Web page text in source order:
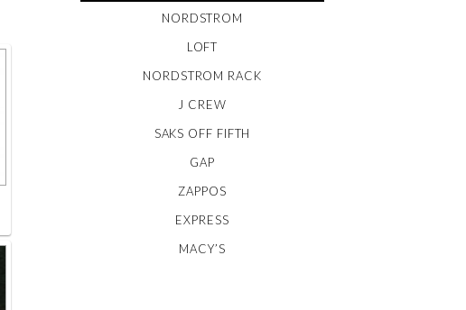
NORDSTROM
LOFT
NORDSTROM RACK
J CREW
SAKS OFF FIFTH
GAP
ZAPPOS
EXPRESS
MACY’S